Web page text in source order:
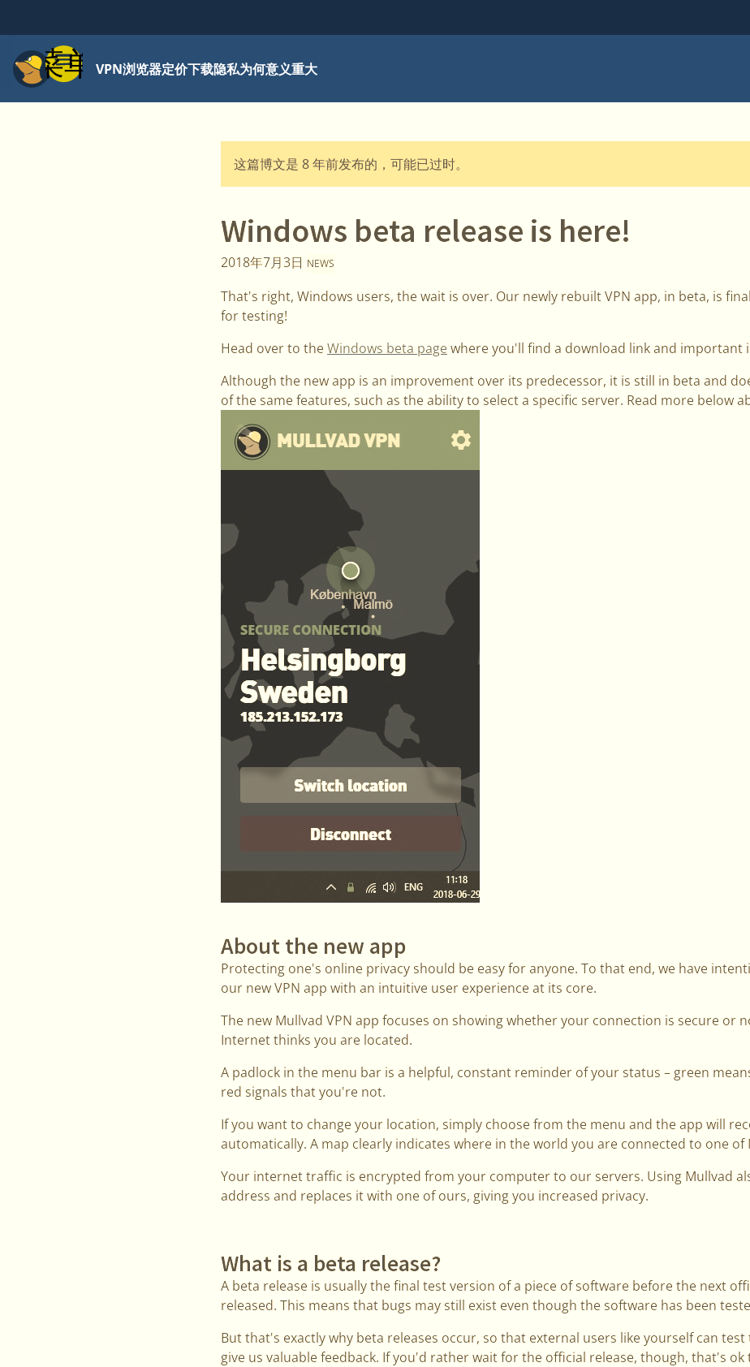
菜单VPN浏览器定价下载隐私为何意义重大
这篇博文是 8 年前发布的，可能已过时。
Windows beta release is here!
2018年7月3日 NEWS
That's right, Windows users, the wait is over. Our newly rebuilt VPN app, in beta, is
for testing!
Head over to theWindows beta page where you'll find a download link and important
Although the new app is an improvement over its predecessor, it is still in beta and
of the same features, such as the ability to select a specific server. Read more below
About the new app
Protecting one's online privacy should be easy for anyone. To that end, we have
our new VPN app with an intuitive user experience at its core.
The new Mullvad VPN app focuses on showing whether your connection is secure or
Internet thinks you are located.
A padlock in the menu bar is a helpful, constant reminder of your status – green
red signals that you're not.
If you want to change your location, simply choose from the menu and the app will
automatically. A map clearly indicates where in the world you are connected to one of
Your internet traffic is encrypted from your computer to our servers. Using Mullvad
address and replaces it with one of ours, giving you increased privacy.
What is a beta release?
A beta release is usually the final test version of a piece of software before the next
released. This means that bugs may still exist even though the software has been
But that's exactly why beta releases occur, so that external users like yourself can
give us valuable feedback. If you'd rather wait for the official release, though, that's ok